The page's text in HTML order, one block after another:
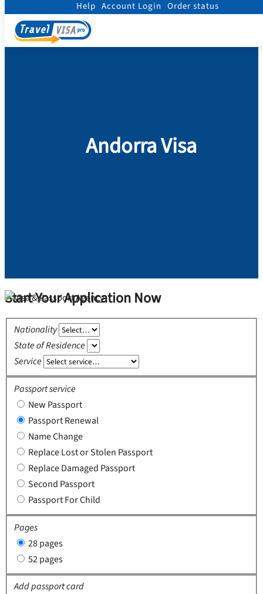
Help Account Login Order status
Andorra Visa
Start Your Application Now
Nationality
State of Residence
Service
Passport service
New Passport
Passport Renewal
Name Change
Replace Lost or Stolen Passport
Replace Damaged Passport
Second Passport
Passport For Child
Pages
28 pages
52 pages
Add passport card